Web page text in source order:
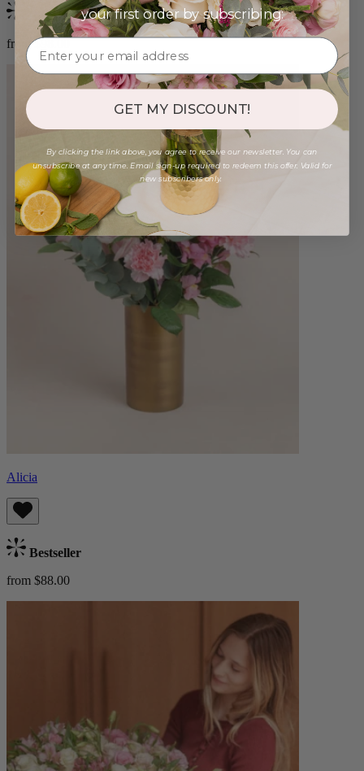
Bestseller
from $98.00
Alicia
Bestseller
from $88.00
your first order by subscribing:
GET MY DISCOUNT!
By clicking the link above, you agree to receive our newsletter. You can
unsubscribe at any time. Email sign-up required to redeem this offer. Valid for
new subscribers only.